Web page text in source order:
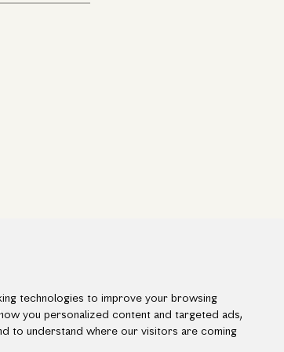
technologies to improve your browsing
you personalized content and targeted ads,
to understand where our visitors are coming